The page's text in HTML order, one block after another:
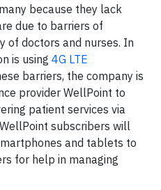
because they lack
due to barriers of
of doctors and nurses. In
is using 4G LTE
barriers, the company is
provider WellPoint to
patient services via
subscribers will
and tablets to
for help in managing